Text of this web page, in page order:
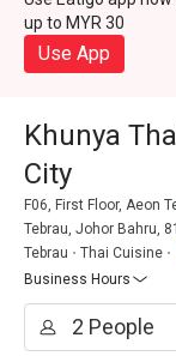
up to MYR 30
Use App
Khunya
City
F06, First Floor, Aeon
Tebrau, Johor Bahru,
Tebrau
Thai Cuisine
Business Hours